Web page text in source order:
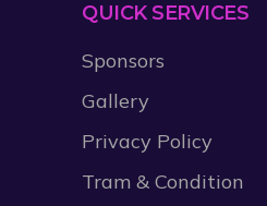
QUICK SERVICES
Sponsors
Gallery
Privacy Policy
Tram & Condition